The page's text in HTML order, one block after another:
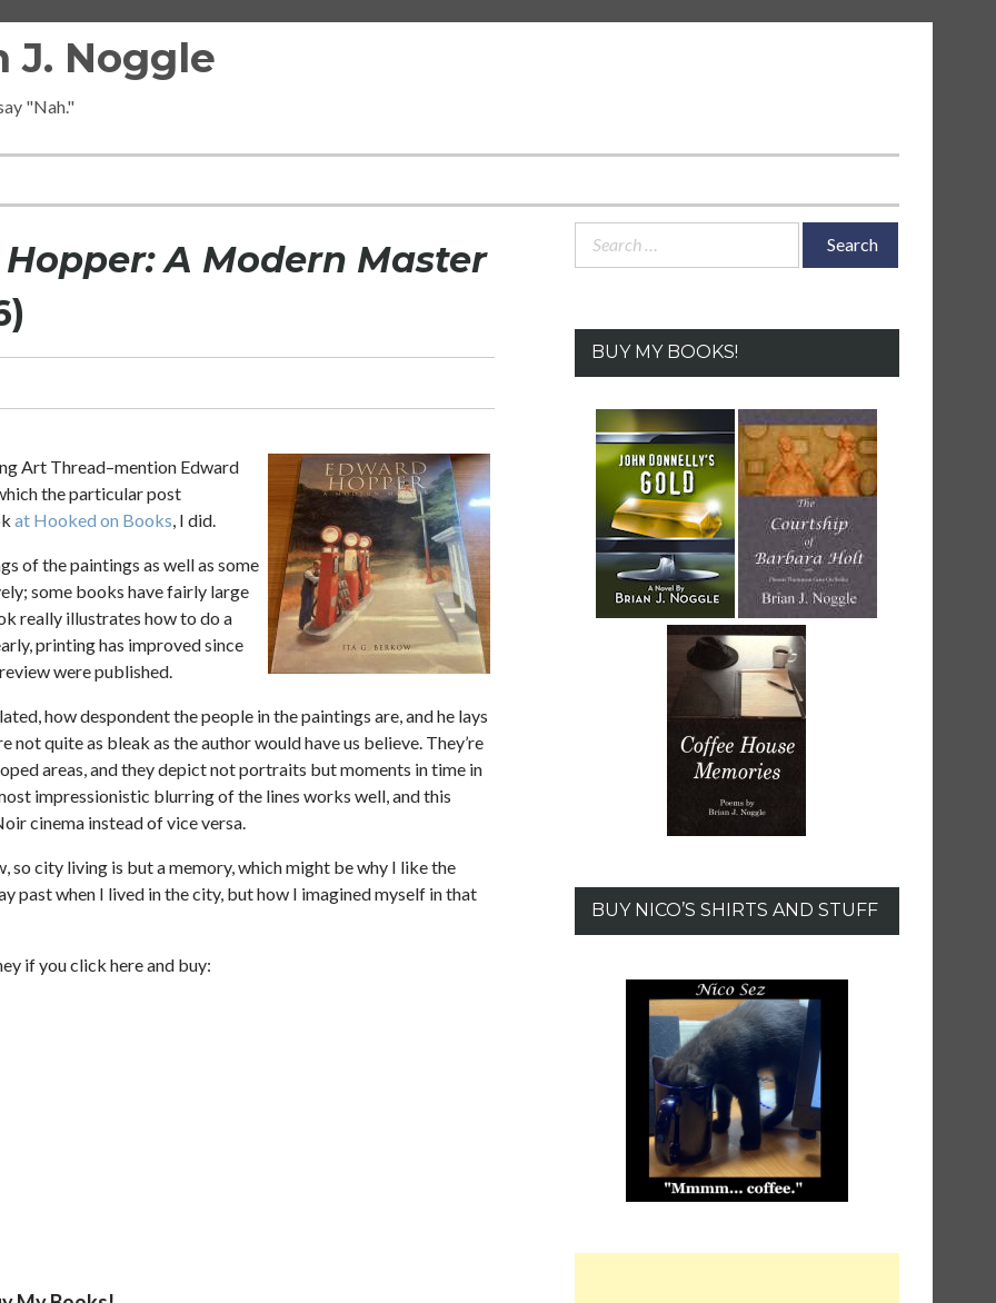
J. Noggle
"Nah."
A Modern Master
Art Thread–mention Edward
the particular post
at Hooked on Books, I did.
of the paintings as well as some
some books have fairly large
really illustrates how to do a
printing has improved since
were published.
how despondent the people in the paintings are, and he lays
quite as bleak as the author would have us believe. They’re
areas, and they depict not portraits but moments in time in
impressionistic blurring of the lines works well, and this
cinema instead of vice versa.
so city living is but a memory, which might be why I like the
past when I lived in the city, but how I imagined myself in that
if you click here and buy:
Search
BUY MY BOOKS!
BUY NICO’S SHIRTS AND STUFF